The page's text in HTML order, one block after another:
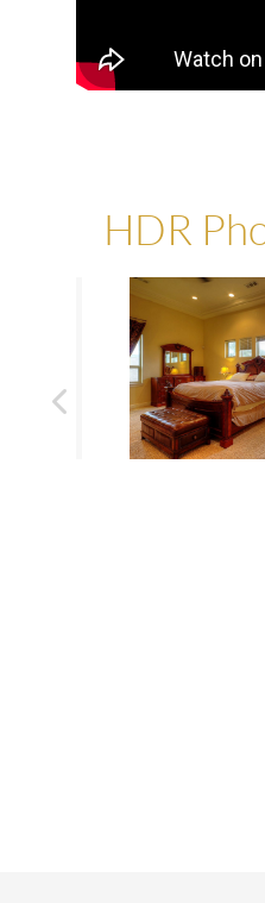
HDR
Previous